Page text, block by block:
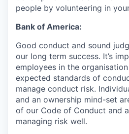
people by volunteering in
Bank of America:
Good conduct and sound
our long term success. It’s
employees in the
expected standards of
manage conduct risk.
and an ownership mind-set
of our Code of Conduct and
managing risk well.